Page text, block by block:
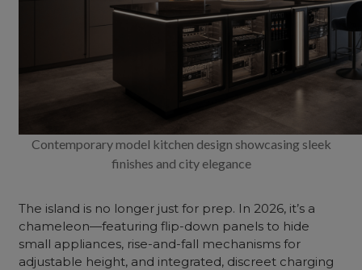
Contemporary model kitchen design showcasing sleek
finishes and city elegance
The island is no longer just for prep. In 2026, it’s a
chameleon—featuring flip-down panels to hide
small appliances, rise-and-fall mechanisms for
adjustable height, and integrated, discreet charging